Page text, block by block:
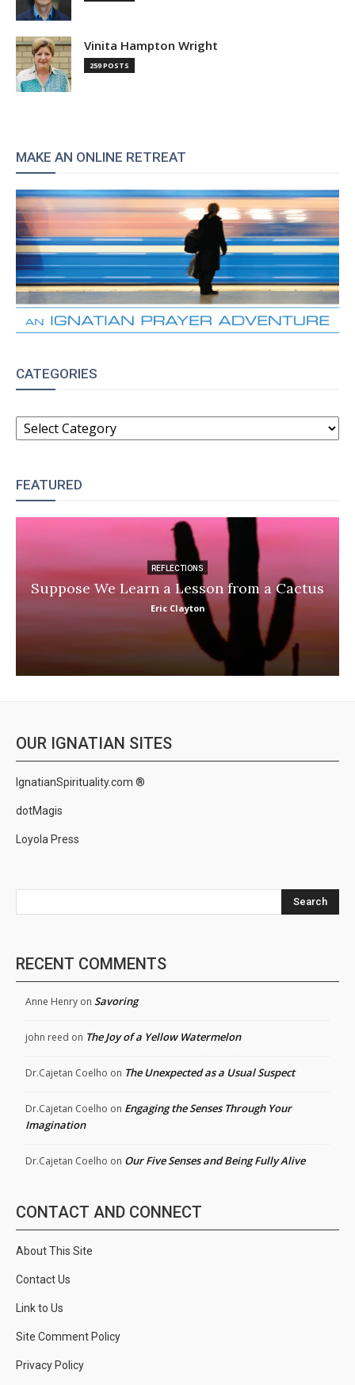
Vinita Hampton Wright
259 POSTS
MAKE AN ONLINE RETREAT
CATEGORIES
CATEGORIES
FEATURED
REFLECTIONS
Suppose We Learn a Lesson from a Cactus
Eric Clayton
OUR IGNATIAN SITES
IgnatianSpirituality.com ®
dotMagis
Loyola Press
Search
RECENT COMMENTS
Anne Henry on Savoring
john reed on The Joy of a Yellow Watermelon
Dr.Cajetan Coelho on The Unexpected as a Usual Suspect
Dr.Cajetan Coelho on Engaging the Senses Through Your
Imagination
Dr.Cajetan Coelho on Our Five Senses and Being Fully Alive
CONTACT AND CONNECT
About This Site
Contact Us
Link to Us
Site Comment Policy
Privacy Policy